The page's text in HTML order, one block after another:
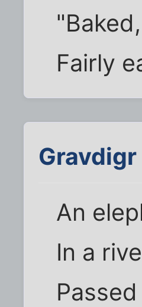
Fairly
Gravdigr
An
In a